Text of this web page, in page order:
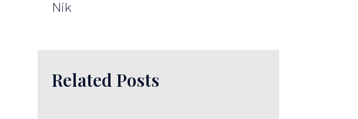
Nik
Related Posts